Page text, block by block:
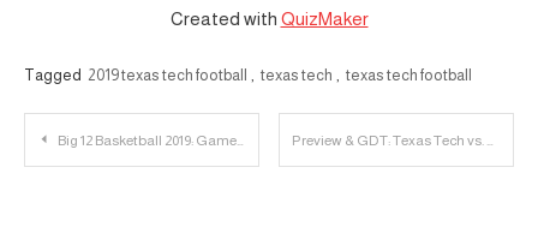
Created with QuizMaker
Tagged 2019 texas tech football , texas tech , texas tech football
Post
Big 12 Basketball 2019: Game Four Preview & GDT: Texas Tech vs. Texas